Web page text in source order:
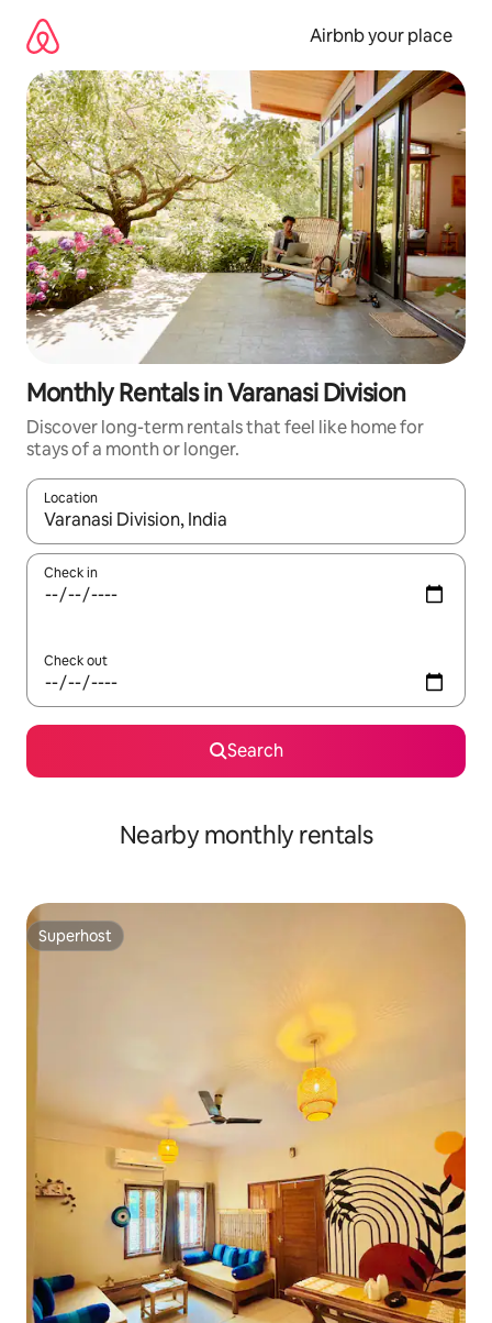
content
Airbnb your place
Monthly Rentals in Varanasi Division
Discover long-term rentals that feel like home for
stays of a month or longer.
Location
When results are available, navigate with the up and down
Check in
Check out
Search
Nearby monthly rentals
Superhost
Superhost